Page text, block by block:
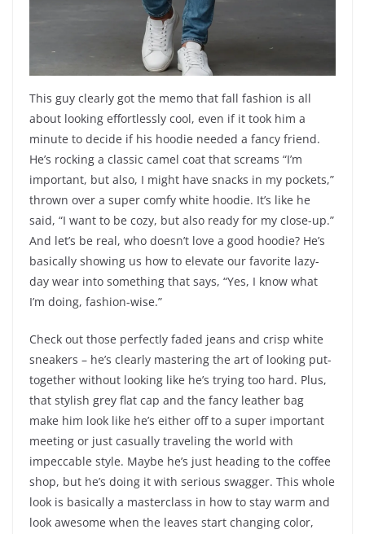
This guy clearly got the memo that fall fashion is all
about looking effortlessly cool, even if it took him a
minute to decide if his hoodie needed a fancy friend.
He’s rocking a classic camel coat that screams “I’m
important, but also, I might have snacks in my pockets,”
thrown over a super comfy white hoodie. It’s like he
said, “I want to be cozy, but also ready for my close-up.”
And let’s be real, who doesn’t love a good hoodie? He’s
basically showing us how to elevate our favorite lazy-
day wear into something that says, “Yes, I know what
I’m doing, fashion-wise.”
Check out those perfectly faded jeans and crisp white
sneakers – he’s clearly mastering the art of looking put-
together without looking like he’s trying too hard. Plus,
that stylish grey flat cap and the fancy leather bag
make him look like he’s either off to a super important
meeting or just casually traveling the world with
impeccable style. Maybe he’s just heading to the coffee
shop, but he’s doing it with serious swagger. This whole
look is basically a masterclass in how to stay warm and
look awesome when the leaves start changing color,